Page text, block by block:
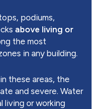
podiums,
above living or
the most
in any building.
these areas, the
and severe. Water
living or working